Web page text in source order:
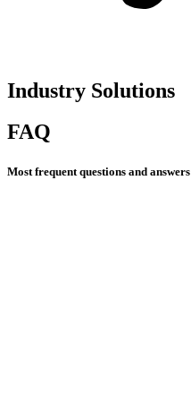
Industry Solutions​
FAQ
Most frequent questions and answers